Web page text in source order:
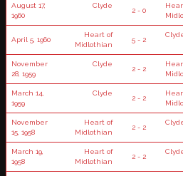
August 17,
1960
Clyde
2 - 0
April 5, 1960
Heart of
Midlothian
5 - 2
November
28, 1959
Clyde
2 - 2
March 14,
1959
Clyde
2 - 2
November
15, 1958
Heart of
Midlothian
2 - 2
March 19,
1958
Heart of
Midlothian
2 - 2